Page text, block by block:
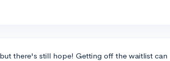
there's still hope! Getting off the waitlist can